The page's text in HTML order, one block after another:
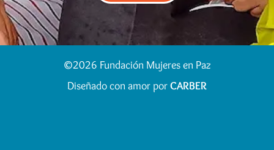
©2026 Fundación Mujeres en Paz
Diseñado con amor porCARBER